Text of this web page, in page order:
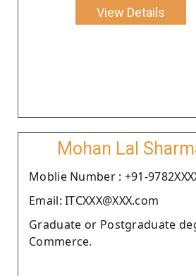
View Details
Mohan Lal
Moblie Number : +91-
Email: ITCXXX@XXX.com
Graduate or Postgraduate
Commerce.